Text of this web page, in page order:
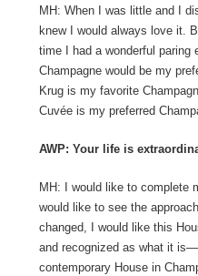
MH: When I was little and I
knew I would always love it.
time I had a wonderful paring
Champagne would be my
Krug is my favorite
Cuvée is my preferred
AWP: Your life is
MH: I would like to complete
would like to see the
changed, I would like this
and recognized as what it
contemporary House in